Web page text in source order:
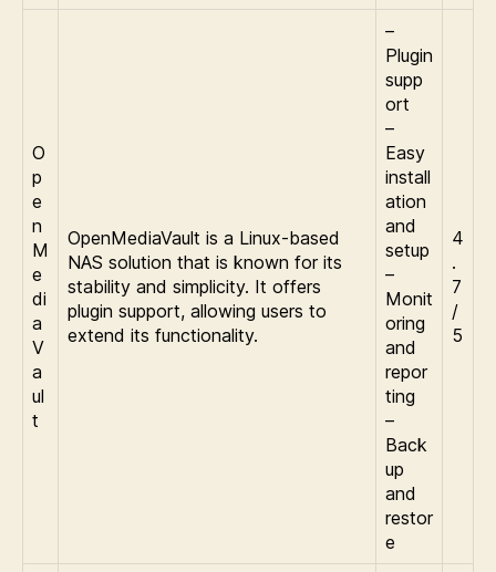
O
p
e
n
M
e
di
a
V
a
ul
t
OpenMediaVault is a Linux-based
NAS solution that is known for its
stability and simplicity. It offers
plugin support, allowing users to
extend its functionality.
–
Plugin
supp
ort
–
Easy
install
ation
and
setup
–
Monit
oring
and
repor
ting
–
Back
up
and
restor
e
4
.
7
/
5